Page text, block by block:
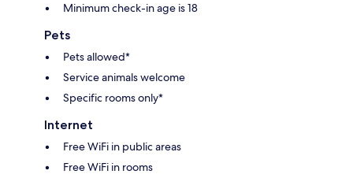
Minimum check-in age is 18
Pets
Pets allowed*
Service animals welcome
Specific rooms only*
Internet
Free WiFi in public areas
Free WiFi in rooms